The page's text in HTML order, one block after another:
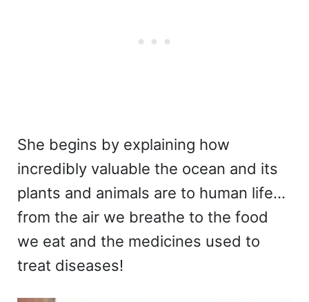
She begins by explaining how
incredibly valuable the ocean and its
plants and animals are to human life…
from the air we breathe to the food
we eat and the medicines used to
treat diseases!